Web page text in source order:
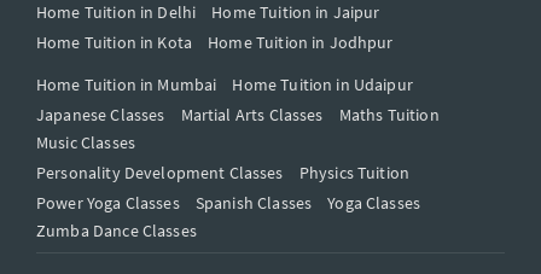
Home Tuition in Delhi
Home Tuition in Jaipur
Home Tuition in Kota
Home Tuition in Jodhpur
Home Tuition in Mumbai
Home Tuition in Udaipur
Japanese Classes
Martial Arts Classes
Maths Tuition
Music Classes
Personality Development Classes
Physics Tuition
Power Yoga Classes
Spanish Classes
Yoga Classes
Zumba Dance Classes